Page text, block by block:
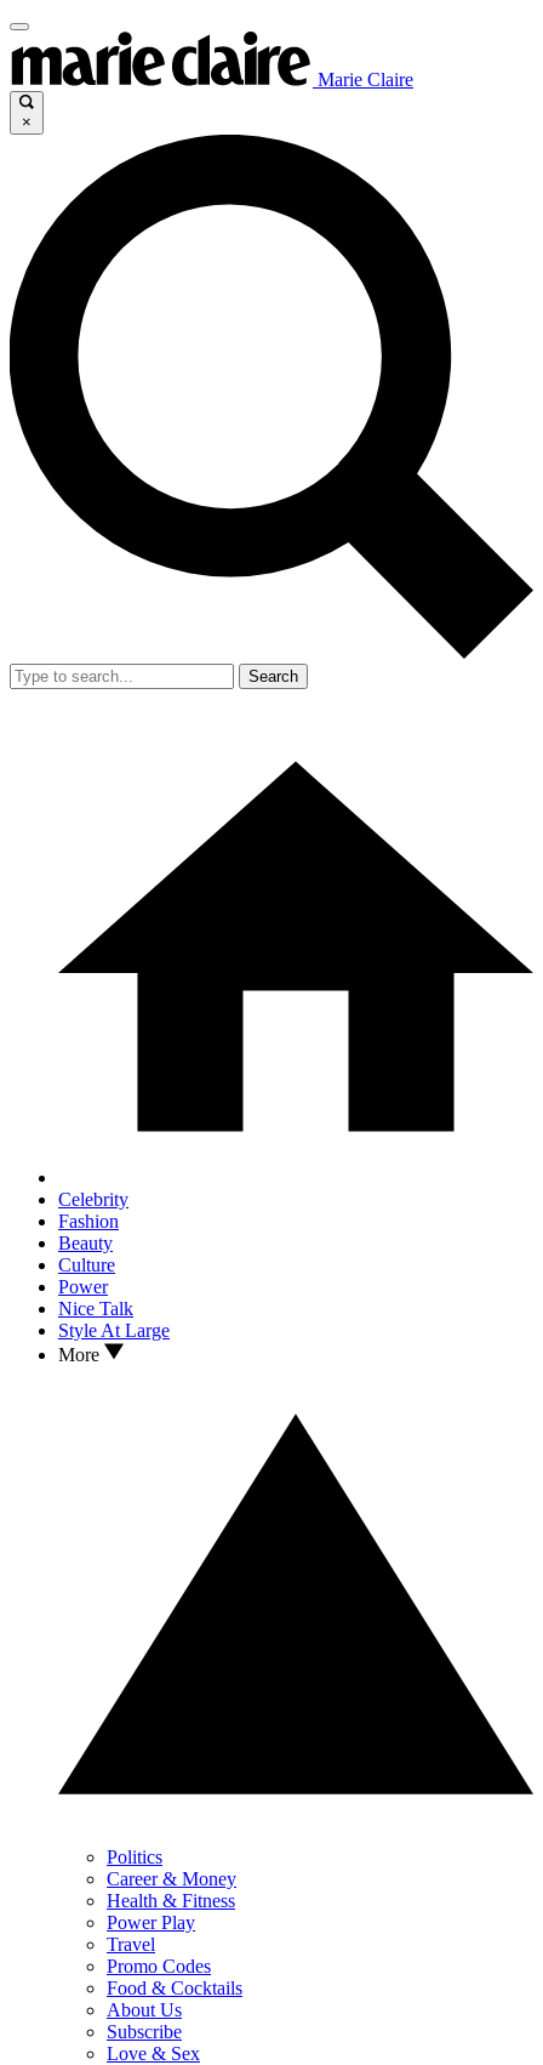
Marie Claire
×
Search
Celebrity
Fashion
Beauty
Culture
Power
Nice Talk
Style At Large
More
Politics
Career & Money
Health & Fitness
Power Play
Travel
Promo Codes
Food & Cocktails
About Us
Subscribe
Love & Sex